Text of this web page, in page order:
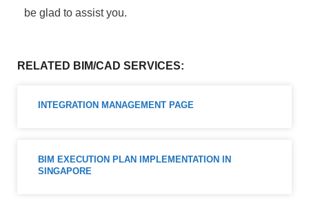
be glad to assist you.
RELATED BIM/CAD SERVICES:
INTEGRATION MANAGEMENT PAGE
BIM EXECUTION PLAN IMPLEMENTATION IN
SINGAPORE